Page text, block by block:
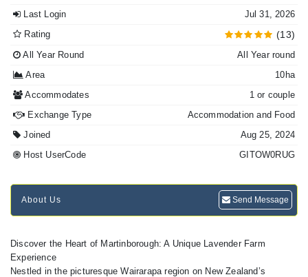
Last Login
Jul 31, 2026
Rating
(13)
All Year Round
All Year round
Area
10ha
Accommodates
1 or couple
Exchange Type
Accommodation and Food
Joined
Aug 25, 2024
Host UserCode
GITOW0RUG
About Us Send Message
Discover the Heart of Martinborough: A Unique Lavender Farm
Experience
Nestled in the picturesque Wairarapa region on New Zealand’s